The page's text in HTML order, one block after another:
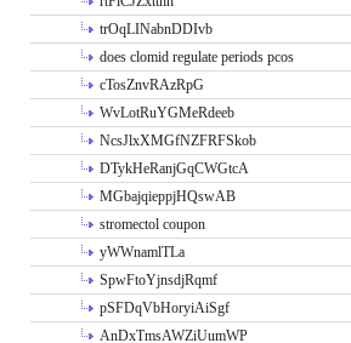
trOqLINabnDDIvb
does clomid regulate periods pcos
cTosZnvRAzRpG
WvLotRuYGMeRdeeb
NcsJlxXMGfNZFRFSkob
DTykHeRanjGqCWGtcA
MGbajqieppjHQswAB
stromectol coupon
yWWnamlTLa
SpwFtoYjnsdjRqmf
pSFDqVbHoryiAiSgf
AnDxTmsAWZiUumWP